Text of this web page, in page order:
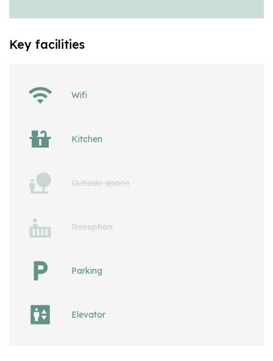
Key facilities
Wifi
Kitchen
Outside space
Reception
Parking
Elevator